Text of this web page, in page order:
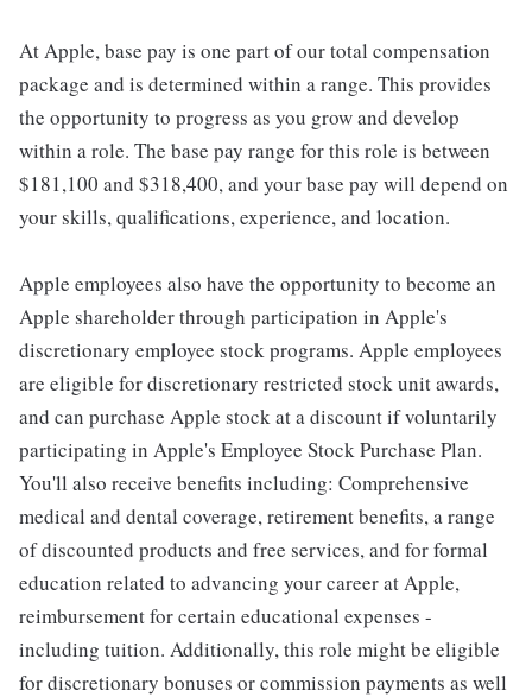
At Apple, base pay is one part of our total compensation
package and is determined within a range. This provides
the opportunity to progress as you grow and develop
within a role. The base pay range for this role is between
$181,100 and $318,400, and your base pay will depend on
your skills, qualifications, experience, and location.
Apple employees also have the opportunity to become an
Apple shareholder through participation in Apple's
discretionary employee stock programs. Apple employees
are eligible for discretionary restricted stock unit awards,
and can purchase Apple stock at a discount if voluntarily
participating in Apple's Employee Stock Purchase Plan.
You'll also receive benefits including: Comprehensive
medical and dental coverage, retirement benefits, a range
of discounted products and free services, and for formal
education related to advancing your career at Apple,
reimbursement for certain educational expenses -
including tuition. Additionally, this role might be eligible
for discretionary bonuses or commission payments as well